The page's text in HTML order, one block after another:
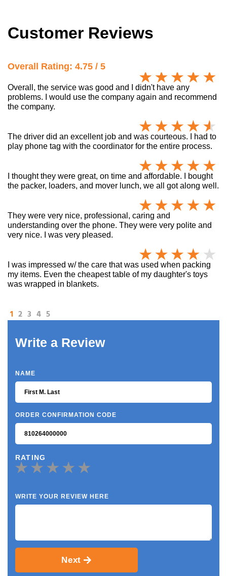
Customer Reviews
Overall Rating: 4.75 / 5
Overall, the service was good and I didn't have any
problems. I would use the company again and recommend
the company.
The driver did an excellent job and was courteous. I had to
play phone tag with the coordinator for the entire process.
I thought they were great, on time and affordable. I bought
the packer, loaders, and mover lunch, we all got along well.
They were very nice, professional, caring and
understanding over the phone. They were very polite and
very nice. I was very pleased.
I was impressed w/ the care that was used when packing
my items. Even the cheapest table of my daughter's toys
was wrapped in blankets.
1 2 3 4 5
Write a Review
NAME
ORDER CONFIRMATION CODE
RATING
WRITE YOUR REVIEW HERE
Next